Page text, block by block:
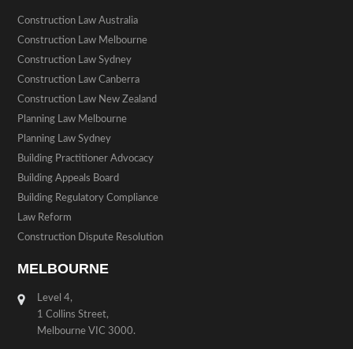
Construction Law Australia
Construction Law Melbourne
Construction Law Sydney
Construction Law Canberra
Construction Law New Zealand
Planning Law Melbourne
Planning Law Sydney
Building Practitioner Advocacy
Building Appeals Board
Building Regulatory Compliance
Law Reform
Construction Dispute Resolution
MELBOURNE
Level 4,
1 Collins Street,
Melbourne VIC 3000.